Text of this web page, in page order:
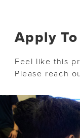
Apply
Feel like this
Please reach